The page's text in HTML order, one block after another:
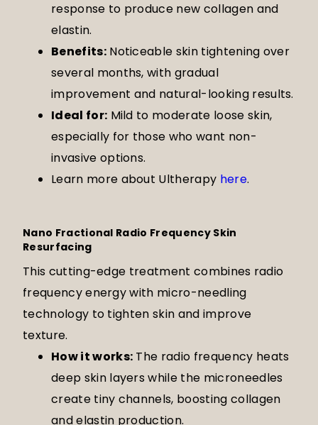
response to produce new collagen and
elastin.
Benefits:Noticeable skin tightening over
several months, with gradual
improvement and natural-looking results.
Ideal for: Mild to moderate loose skin,
especially for those who want non-
invasive options.
Learn more about Ultherapy here.
Nano Fractional Radio Frequency Skin
Resurfacing
This cutting-edge treatment combines radio
frequency energy with micro-needling
technology to tighten skin and improve
texture.
How it works: The radio frequency heats
deep skin layers while the microneedles
create tiny channels, boosting collagen
and elastin production.